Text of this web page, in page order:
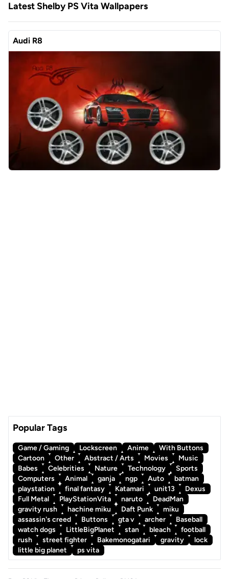
Latest Shelby PS Vita Wallpapers
Audi R8
Popular Tags
Game / Gaming Lockscreen Anime
With Buttons
Cartoon
Other Abstract / Arts Movies
Music
Babes
Celebrities Nature Technology
Sports
Computers
Animal ganja ngp Auto
batman
playstation
final fantasy Katamari unit13
Dexus
Full Metal
PlayStationVita naruto
DeadMan
gravity rush
hachine miku Daft Punk
miku
assassin's creed
Buttons gta v archer
Baseball
watch dogs
LittleBigPlanet stan bleach
football
rush
street fighter Bakemonogatari gravity
lock
little big planet
ps vita